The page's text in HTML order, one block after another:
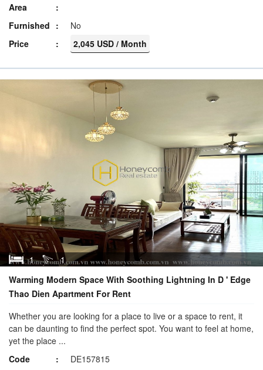
Area
Furnished
No
Price
2,045 USD / Month
1
1
Warming Modern Space With Soothing Lightning In D ' Edge
Thao Dien Apartment For Rent
Whether you are looking for a place to live or a space to rent, it
can be daunting to find the perfect spot. You want to feel at home,
yet the place ...
Code
DE157815